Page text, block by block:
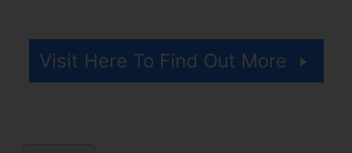
Visit Here To Find Out More